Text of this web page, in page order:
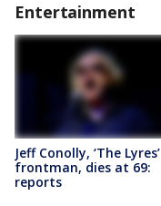
Entertainment
Jeff Conolly, ‘The Lyres’
frontman, dies at 69:
reports